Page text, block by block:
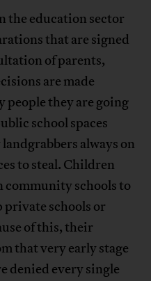
the education sector
that are signed
of parents,
are made
they are going
school spaces
always on
to steal. Children
community schools to
private schools or
of this, their
that very early stage
denied every single